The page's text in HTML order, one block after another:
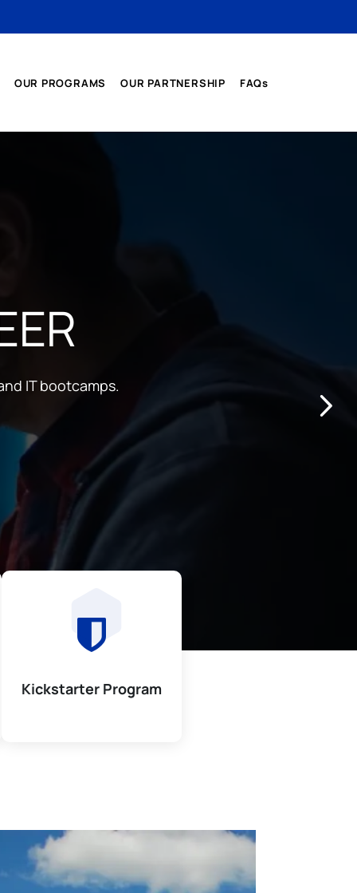
OUR PROGRAMS OUR PARTNERSHIP FAQs
IT bootcamps.
Kickstarter Program